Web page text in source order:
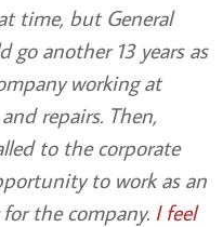
time, but General
go another 13 years as
working at
repairs. Then,
to the corporate
to work as an
the company. I feel